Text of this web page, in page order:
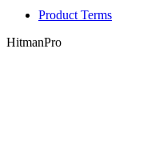
Product Terms
HitmanPro